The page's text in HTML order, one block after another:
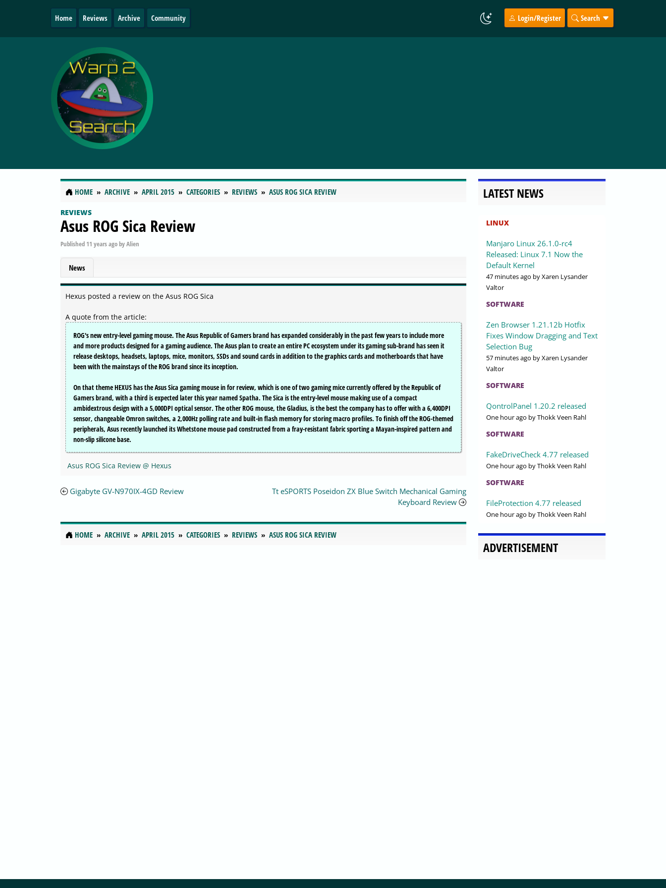
Home Reviews Archive Community Login/Register Search
HOME ARCHIVE APRIL 2015 CATEGORIES REVIEWS ASUS ROG SICA REVIEW
REVIEWS
Asus ROG Sica Review
Published 11 years agobyAlien
News
Hexus posted a review on the Asus ROG Sica
A quote from the article:
ROG's new entry-level gaming mouse. The Asus Republic of Gamers brand has expanded considerably in the past few years to include more
and more products designed for a gaming audience. The Asus plan to create an entire PC ecosystem under its gaming sub-brand has seen it
release desktops, headsets, laptops, mice, monitors, SSDs and sound cards in addition to the graphics cards and motherboards that have
been with the mainstays of the ROG brand since its inception.
On that theme HEXUS has the Asus Sica gaming mouse in for review, which is one of two gaming mice currently offered by the Republic of
Gamers brand, with a third is expected later this year named Spatha. The Sica is the entry-level mouse making use of a compact
ambidextrous design with a 5,000DPI optical sensor. The other ROG mouse, the Gladius, is the best the company has to offer with a 6,400DPI
sensor, changeable Omron switches, a 2,000Hz polling rate and built-in flash memory for storing macro profiles. To finish off the ROG-themed
peripherals, Asus recently launched its Whetstone mouse pad constructed from a fray-resistant fabric sporting a Mayan-inspired pattern and
non-slip silicone base.
Asus ROG Sica Review @ Hexus
Gigabyte GV-N970IX-4GD Review
Tt eSPORTS Poseidon ZX Blue Switch Mechanical Gaming
Keyboard Review
HOME ARCHIVE APRIL 2015 CATEGORIES REVIEWS ASUS ROG SICA REVIEW
LATEST NEWS
LINUX
Manjaro Linux 26.1.0-rc4
Released: Linux 7.1 Now the
Default Kernel
47 minutes ago by Xaren Lysander
Valtor
SOFTWARE
Zen Browser 1.21.12b Hotfix
Fixes Window Dragging and Text
Selection Bug
57 minutes ago by Xaren Lysander
Valtor
SOFTWARE
QontrolPanel 1.20.2 released
One hour ago by Thokk Veen Rahl
SOFTWARE
FakeDriveCheck 4.77 released
One hour ago by Thokk Veen Rahl
SOFTWARE
FileProtection 4.77 released
One hour ago by Thokk Veen Rahl
ADVERTISEMENT